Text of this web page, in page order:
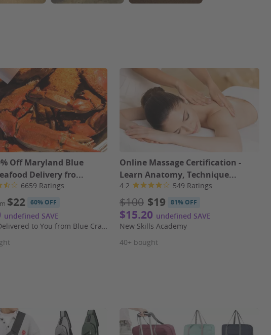
Off Maryland Blue
Delivery fro...
6659 Ratings
$22 60% OFF
undefined SAVE
Online Massage Certification -
Learn Anatomy, Technique...
4.2 549 Ratings
$100 $19 81% OFF
$15.20 undefined SAVE
New Skills Academy
40+ bought